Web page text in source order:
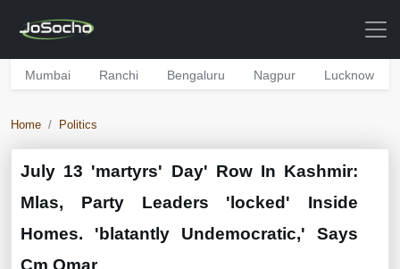
Mumbai Ranchi Bengaluru Nagpur Lucknow
Home Politics
July 13 'martyrs' Day' Row In Kashmir:
Mlas, Party Leaders 'locked' Inside
Homes. 'blatantly Undemocratic,' Says
Cm Omar